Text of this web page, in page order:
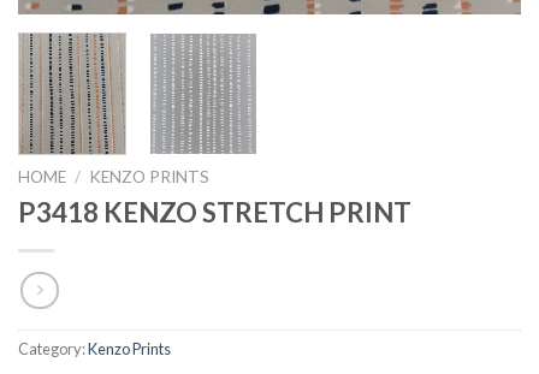
HOME / KENZO PRINTS
P3418 KENZO STRETCH PRINT
Category:Kenzo Prints